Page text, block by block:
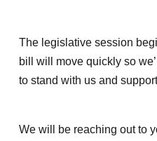
The legislative session
bill will move quickly so
to stand with us and
We will be reaching out to